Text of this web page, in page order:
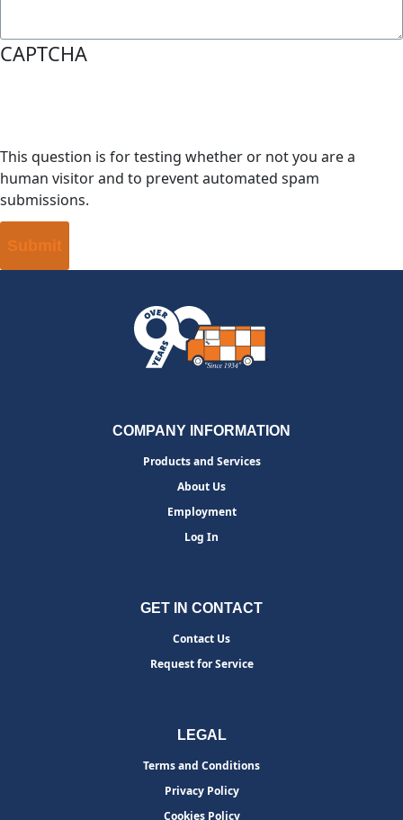
CAPTCHA
This question is for testing whether or not you are a
human visitor and to prevent automated spam
submissions.
COMPANY INFORMATION
Products and Services
About Us
Employment
Log In
GET IN CONTACT
Contact Us
Request for Service
LEGAL
Terms and Conditions
Privacy Policy
Cookies Policy